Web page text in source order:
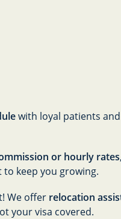
with loyal patients
or hourly rates
keep you growing.
We offer relocation
your visa covered.